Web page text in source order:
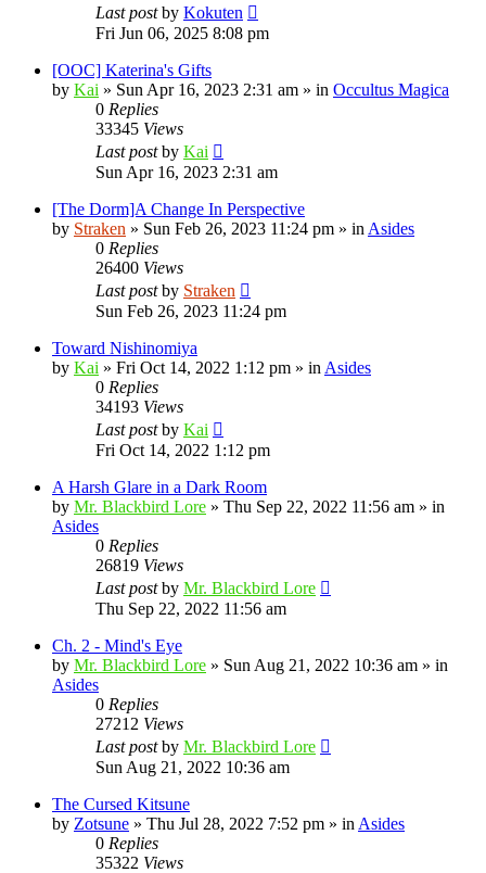
Last postby Kokuten
Fri Jun 06, 2025 8:08 pm
[OOC] Katerina's Gifts
by Kai » Sun Apr 16, 2023 2:31 am » in Occultus Magica
0 Replies
33345 Views
Last postby Kai
Sun Apr 16, 2023 2:31 am
[The Dorm]A Change In Perspective
by Straken » Sun Feb 26, 2023 11:24 pm » in Asides
0 Replies
26400 Views
Last postby Straken
Sun Feb 26, 2023 11:24 pm
Toward Nishinomiya
by Kai » Fri Oct 14, 2022 1:12 pm » in Asides
0 Replies
34193 Views
Last postby Kai
Fri Oct 14, 2022 1:12 pm
A Harsh Glare in a Dark Room
by Mr. Blackbird Lore » Thu Sep 22, 2022 11:56 am » in
Asides
0 Replies
26819 Views
Last postby Mr. Blackbird Lore
Thu Sep 22, 2022 11:56 am
Ch. 2 - Mind's Eye
by Mr. Blackbird Lore » Sun Aug 21, 2022 10:36 am » in
Asides
0 Replies
27212 Views
Last postby Mr. Blackbird Lore
Sun Aug 21, 2022 10:36 am
The Cursed Kitsune
by Zotsune » Thu Jul 28, 2022 7:52 pm » in Asides
0 Replies
35322 Views